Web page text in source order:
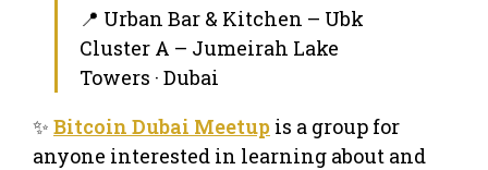
📍 Urban Bar & Kitchen – Ubk
Cluster A – Jumeirah Lake
Towers · Dubai
✨ Bitcoin Dubai Meetup is a group for
anyone interested in learning about and